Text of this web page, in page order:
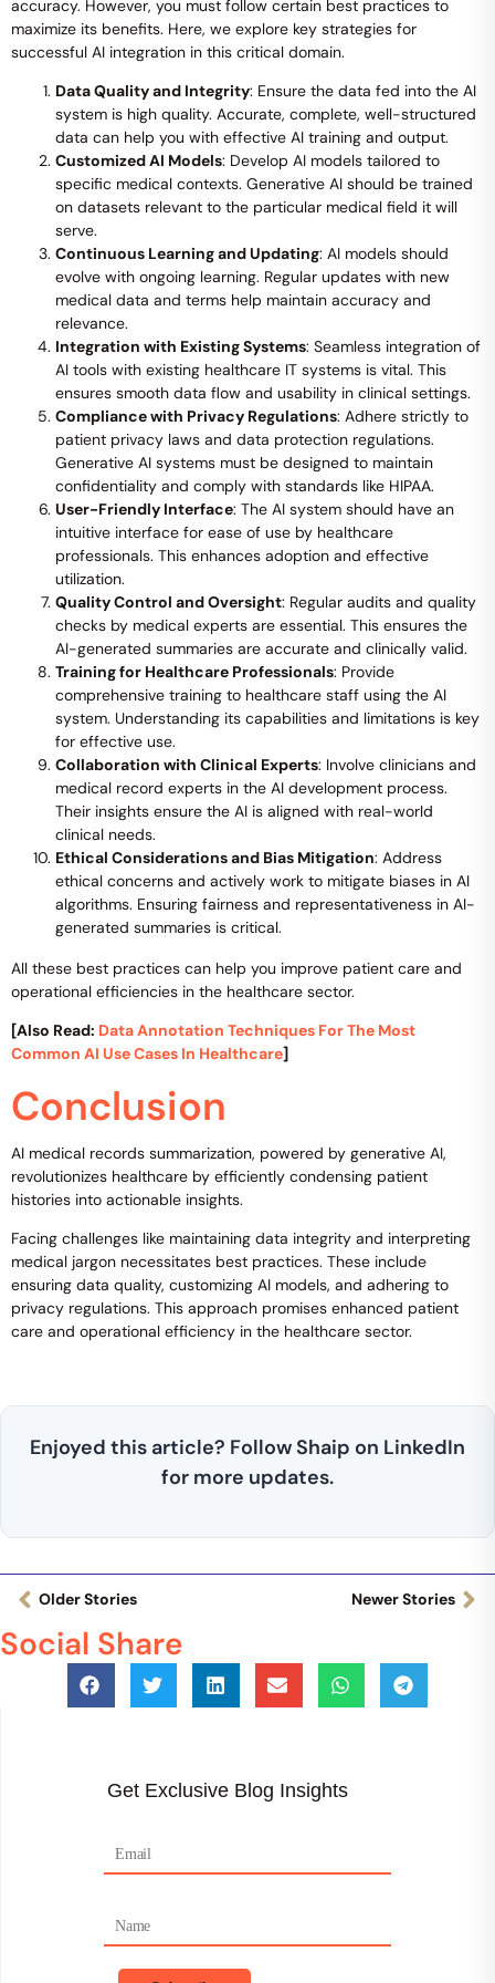
accuracy. However, you must follow certain best practices to
maximize its benefits. Here, we explore key strategies for
successful AI integration in this critical domain.
Data Quality and Integrity: Ensure the data fed into the AI
system is high quality. Accurate, complete, well-structured
data can help you with effective AI training and output.
Customized AI Models: Develop AI models tailored to
specific medical contexts. Generative AI should be trained
on datasets relevant to the particular medical field it will
serve.
Continuous Learning and Updating: AI models should
evolve with ongoing learning. Regular updates with new
medical data and terms help maintain accuracy and
relevance.
Integration with Existing Systems: Seamless integration of
AI tools with existing healthcare IT systems is vital. This
ensures smooth data flow and usability in clinical settings.
Compliance with Privacy Regulations: Adhere strictly to
patient privacy laws and data protection regulations.
Generative AI systems must be designed to maintain
confidentiality and comply with standards like HIPAA.
User-Friendly Interface: The AI system should have an
intuitive interface for ease of use by healthcare
professionals. This enhances adoption and effective
utilization.
Quality Control and Oversight: Regular audits and quality
checks by medical experts are essential. This ensures the
AI-generated summaries are accurate and clinically valid.
Training for Healthcare Professionals: Provide
comprehensive training to healthcare staff using the AI
system. Understanding its capabilities and limitations is key
for effective use.
Collaboration with Clinical Experts: Involve clinicians and
medical record experts in the AI development process.
Their insights ensure the AI is aligned with real-world
clinical needs.
Ethical Considerations and Bias Mitigation: Address
ethical concerns and actively work to mitigate biases in AI
algorithms. Ensuring fairness and representativeness in AI-
generated summaries is critical.
All these best practices can help you improve patient care and
operational efficiencies in the healthcare sector.
[Also Read: Data Annotation Techniques For The Most
Common AI Use Cases In Healthcare]
Conclusion
AI medical records summarization, powered by generative AI,
revolutionizes healthcare by efficiently condensing patient
histories into actionable insights.
Facing challenges like maintaining data integrity and interpreting
medical jargon necessitates best practices. These include
ensuring data quality, customizing AI models, and adhering to
privacy regulations. This approach promises enhanced patient
care and operational efficiency in the healthcare sector.
Enjoyed this article? Follow Shaip on LinkedIn
for more updates.
Older Stories Newer Stories
Social Share
Get Exclusive Blog Insights